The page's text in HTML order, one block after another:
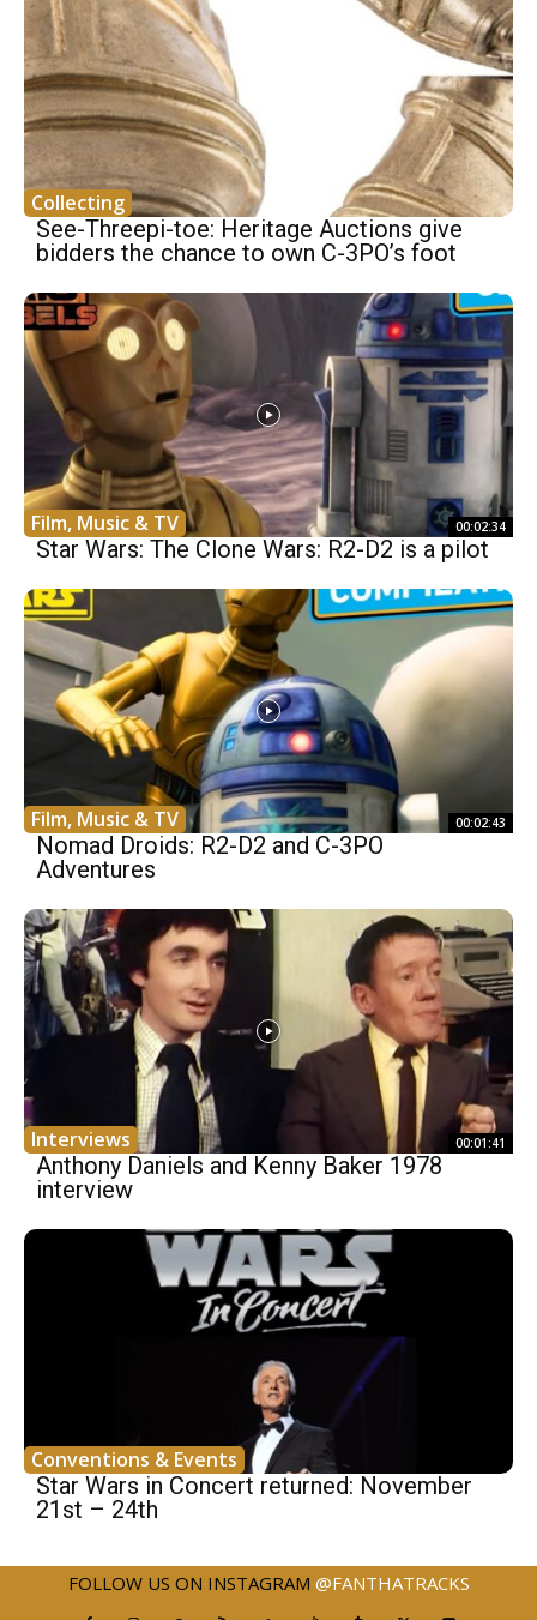
Collecting
See-Threepi-toe: Heritage Auctions give
bidders the chance to own C-3PO’s foot
Film, Music & TV 00:02:34
Star Wars: The Clone Wars: R2-D2 is a pilot
Film, Music & TV 00:02:43
Nomad Droids: R2-D2 and C-3PO
Adventures
Interviews 00:01:41
Anthony Daniels and Kenny Baker 1978
interview
Conventions & Events
Star Wars in Concert returned: November
21st – 24th
FOLLOW US ON INSTAGRAM @FANTHATRACKS